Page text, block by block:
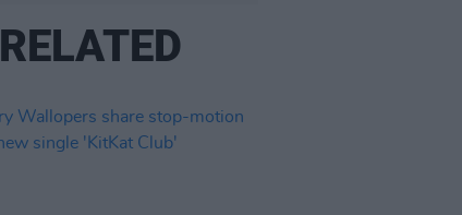
RELATED